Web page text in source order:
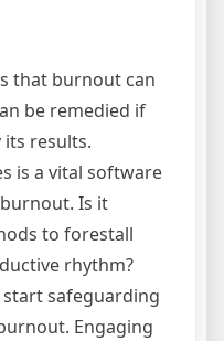
that burnout can
be remedied if
its results.
is a vital software
Is it
to forestall
rhythm?
start safeguarding
Engaging